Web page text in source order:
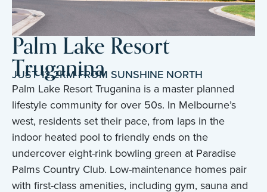
Palm Lake Resort
Truganina
JUST 12.2KM FROM SUNSHINE NORTH
Palm Lake Resort Truganina is a master planned
lifestyle community for over 50s. In Melbourne’s
west, residents set their pace, from laps in the
indoor heated pool to friendly ends on the
undercover eight-rink bowling green at Paradise
Palms Country Club. Low-maintenance homes pair
with first-class amenities, including gym, sauna and